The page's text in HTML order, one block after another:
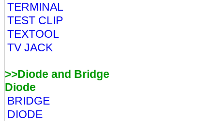
TERMINAL
TEST CLIP
TEXTOOL
TV JACK
>>Diode and Bridge
Diode
BRIDGE
DIODE